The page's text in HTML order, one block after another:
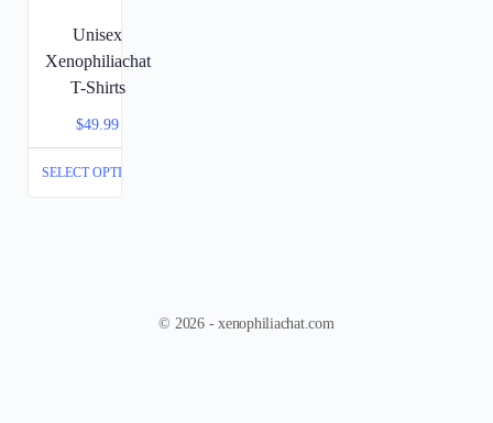
Unisex
Xenophiliachat
T-Shirts
$49.99
SELECT OPTIONS
© 2026 - xenophiliachat.com